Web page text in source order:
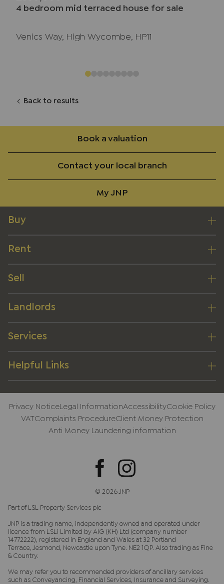
4 bedroom mid terraced house for sale
Venics Way, High Wycombe, HP11
Back to results
Book a valuation
Contact your local branch
My JNP
Buy
Rent
Sell
Landlords
Services
Helpful Links
Privacy NoticeLegal InformationAccessibilityCookie Policy
VATComplaints ProcedureClient Money Protection
Anti Money Laundering information
© 2026 JNP
Part of LSL Property Services plc
JNP is a trading name, independently owned and operated under
licence from LSLi Limited by AIG (KH) Ltd (company number
14772222), registered in England and Wales at 32 Portland
Terrace, Jesmond, Newcastle upon Tyne. NE2 1QP. Also trading as Fine
& Country.
We may refer you to recommended providers of ancillary services
such as Conveyancing, Financial Services, Insurance and Surveying.